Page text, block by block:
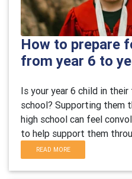
How to prepare
from year 6 to
Is your year 6 child in
school? Supporting them
high school can feel
to help support them
READ MORE